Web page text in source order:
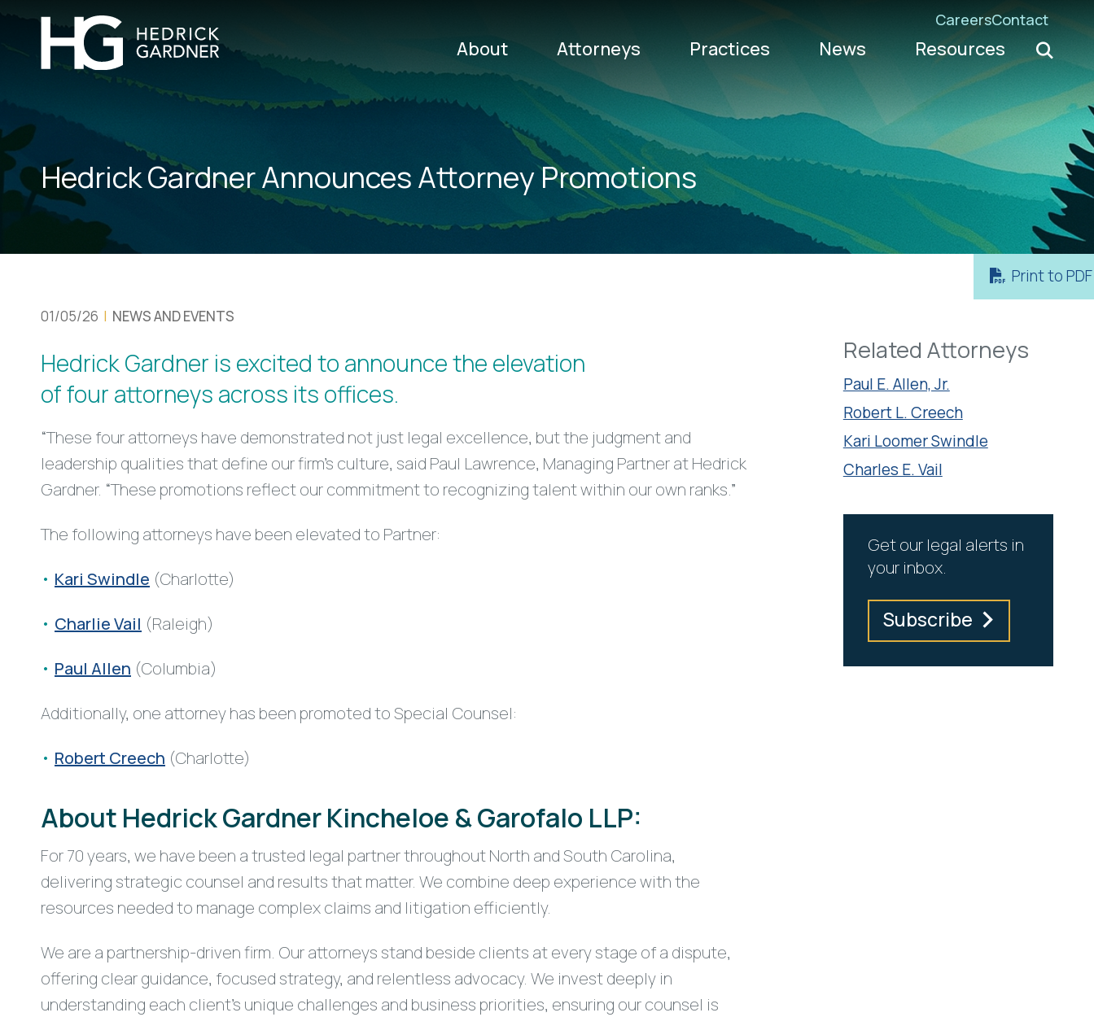
CareersContact
About Attorneys Practices News Resources Search
Hedrick Gardner Announces Attorney Promotions
Print to PDF
01/05/26 | NEWS AND EVENTS
Hedrick Gardner is excited to announce the elevation
of four attorneys across its offices.
“These four attorneys have demonstrated not just legal excellence, but the judgment and
leadership qualities that define our firm’s culture, said Paul Lawrence, Managing Partner at Hedrick
Gardner. “These promotions reflect our commitment to recognizing talent within our own ranks.”
The following attorneys have been elevated to Partner:
Kari Swindle (Charlotte)
Charlie Vail (Raleigh)
Paul Allen (Columbia)
Additionally, one attorney has been promoted to Special Counsel:
Robert Creech (Charlotte)
About Hedrick Gardner Kincheloe & Garofalo LLP:
For 70 years, we have been a trusted legal partner throughout North and South Carolina,
delivering strategic counsel and results that matter. We combine deep experience with the
resources needed to manage complex claims and litigation efficiently.
We are a partnership-driven firm. Our attorneys stand beside clients at every stage of a dispute,
offering clear guidance, focused strategy, and relentless advocacy. We invest deeply in
understanding each client’s unique challenges and business priorities, ensuring our counsel is
Related Attorneys
Paul E. Allen, Jr.
Robert L. Creech
Kari Loomer Swindle
Charles E. Vail
Get our legal alerts in
your inbox.
Subscribe